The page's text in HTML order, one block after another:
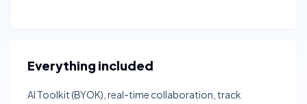
Everything included
AI Toolkit (BYOK), real-time collaboration, track